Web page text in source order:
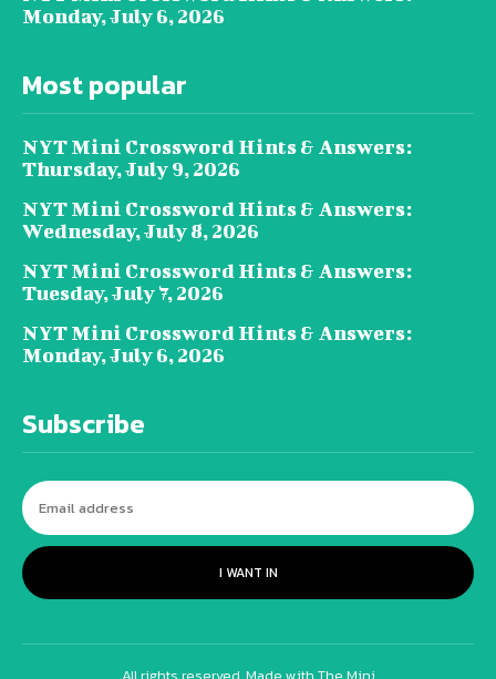
Monday, July 6, 2026
Most popular
NYT Mini Crossword Hints & Answers:
Thursday, July 9, 2026
NYT Mini Crossword Hints & Answers:
Wednesday, July 8, 2026
NYT Mini Crossword Hints & Answers:
Tuesday, July 7, 2026
NYT Mini Crossword Hints & Answers:
Monday, July 6, 2026
Subscribe
I WANT IN